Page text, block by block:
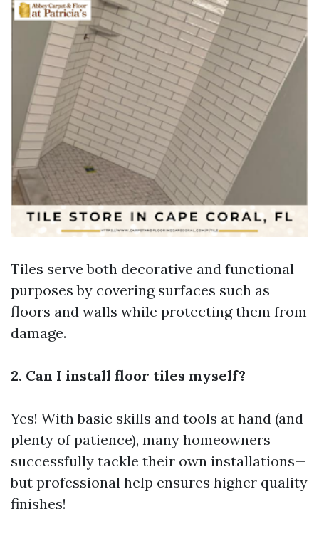
Tiles serve both decorative and functional
purposes by covering surfaces such as
floors and walls while protecting them from
damage.
2. Can I install floor tiles myself?
Yes! With basic skills and tools at hand (and
plenty of patience), many homeowners
successfully tackle their own installations—
but professional help ensures higher quality
finishes!